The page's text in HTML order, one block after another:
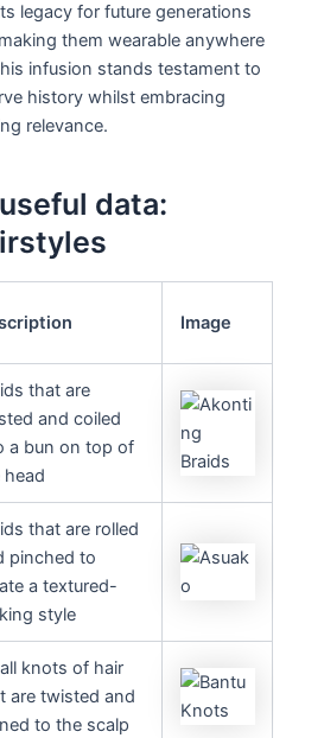
legacy for future generations
them wearable anywhere
infusion stands testament to
history whilst embracing
relevance.
data:
Image
that are
and coiled
a bun on top of
head
that are rolled
pinched to
a textured-
style
knots of hair
are twisted and
to the scalp